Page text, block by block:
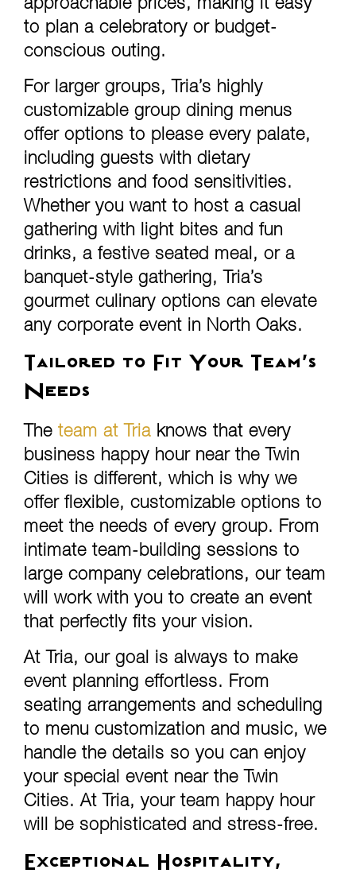
approachable prices, making it easy
to plan a celebratory or budget-
conscious outing.
For larger groups, Tria’s highly
customizable group dining menus
offer options to please every palate,
including guests with dietary
restrictions and food sensitivities.
Whether you want to host a casual
gathering with light bites and fun
drinks, a festive seated meal, or a
banquet-style gathering, Tria’s
gourmet culinary options can elevate
any corporate event in North Oaks.
Tailored to Fit Your Team’s
Needs
The team at Tria knows that every
business happy hour near the Twin
Cities is different, which is why we
offer flexible, customizable options to
meet the needs of every group. From
intimate team-building sessions to
large company celebrations, our team
will work with you to create an event
that perfectly fits your vision.
At Tria, our goal is always to make
event planning effortless. From
seating arrangements and scheduling
to menu customization and music, we
handle the details so you can enjoy
your special event near the Twin
Cities. At Tria, your team happy hour
will be sophisticated and stress-free.
Exceptional Hospitality,